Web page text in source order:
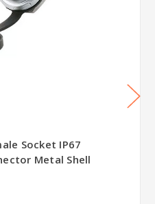
Socket IP67
Metal Shell